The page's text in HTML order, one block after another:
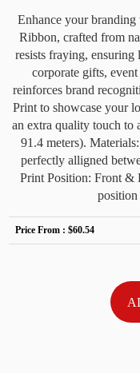
Enhance your
Ribbon, crafted from
resists fraying,
corporate gifts,
reinforces brand
Print to showcase your
an extra quality touch
91.4 meters).
perfectly alligned
Print Position: Front &
position
Price From :$60.54